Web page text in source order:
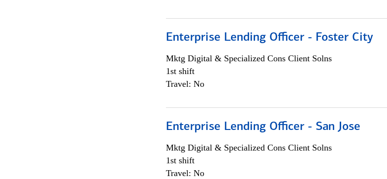
Enterprise Lending Officer - Foster City
Mktg Digital & Specialized Cons Client Solns
1st shift
Travel: No
Enterprise Lending Officer - San Jose
Mktg Digital & Specialized Cons Client Solns
1st shift
Travel: No